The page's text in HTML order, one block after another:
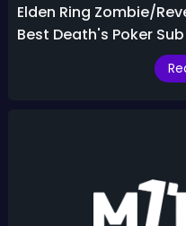
Elden Ring Zombie/
Best Death's Poker Sub